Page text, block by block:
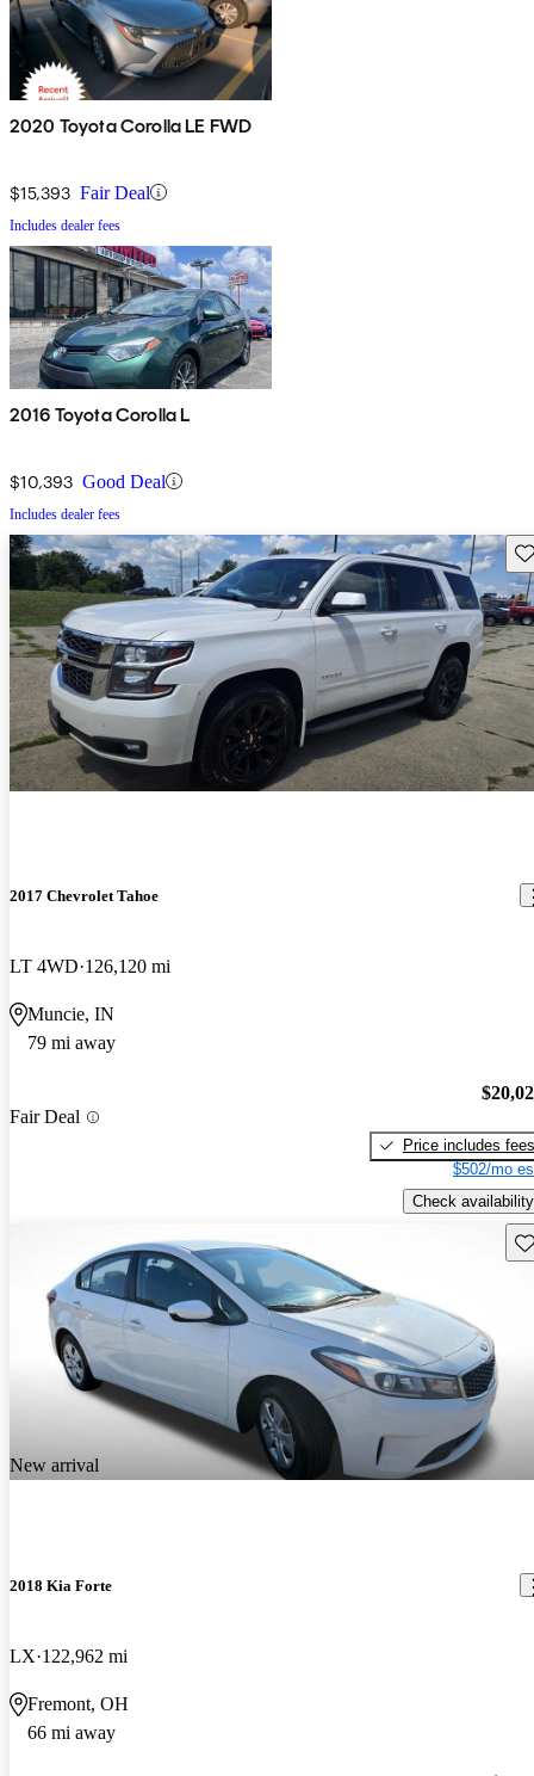
2020 Toyota Corolla LE FWD
$15,393 Fair Deal
Includes dealer fees
2016 Toyota Corolla L
$10,393 Good Deal
Includes dealer fees
2017 Chevrolet Tahoe
LT 4WD 126,120 mi
Muncie, IN
79 mi away
Fair Deal
Price includes fees
$502/mo
Check availability
New arrival
2018 Kia Forte
LX 122,962 mi
Fremont, OH
66 mi away